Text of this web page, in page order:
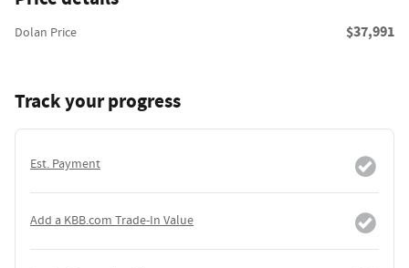
Dolan Price $37,991
Track your progress
Est. Payment
Add a KBB.com Trade-In Value